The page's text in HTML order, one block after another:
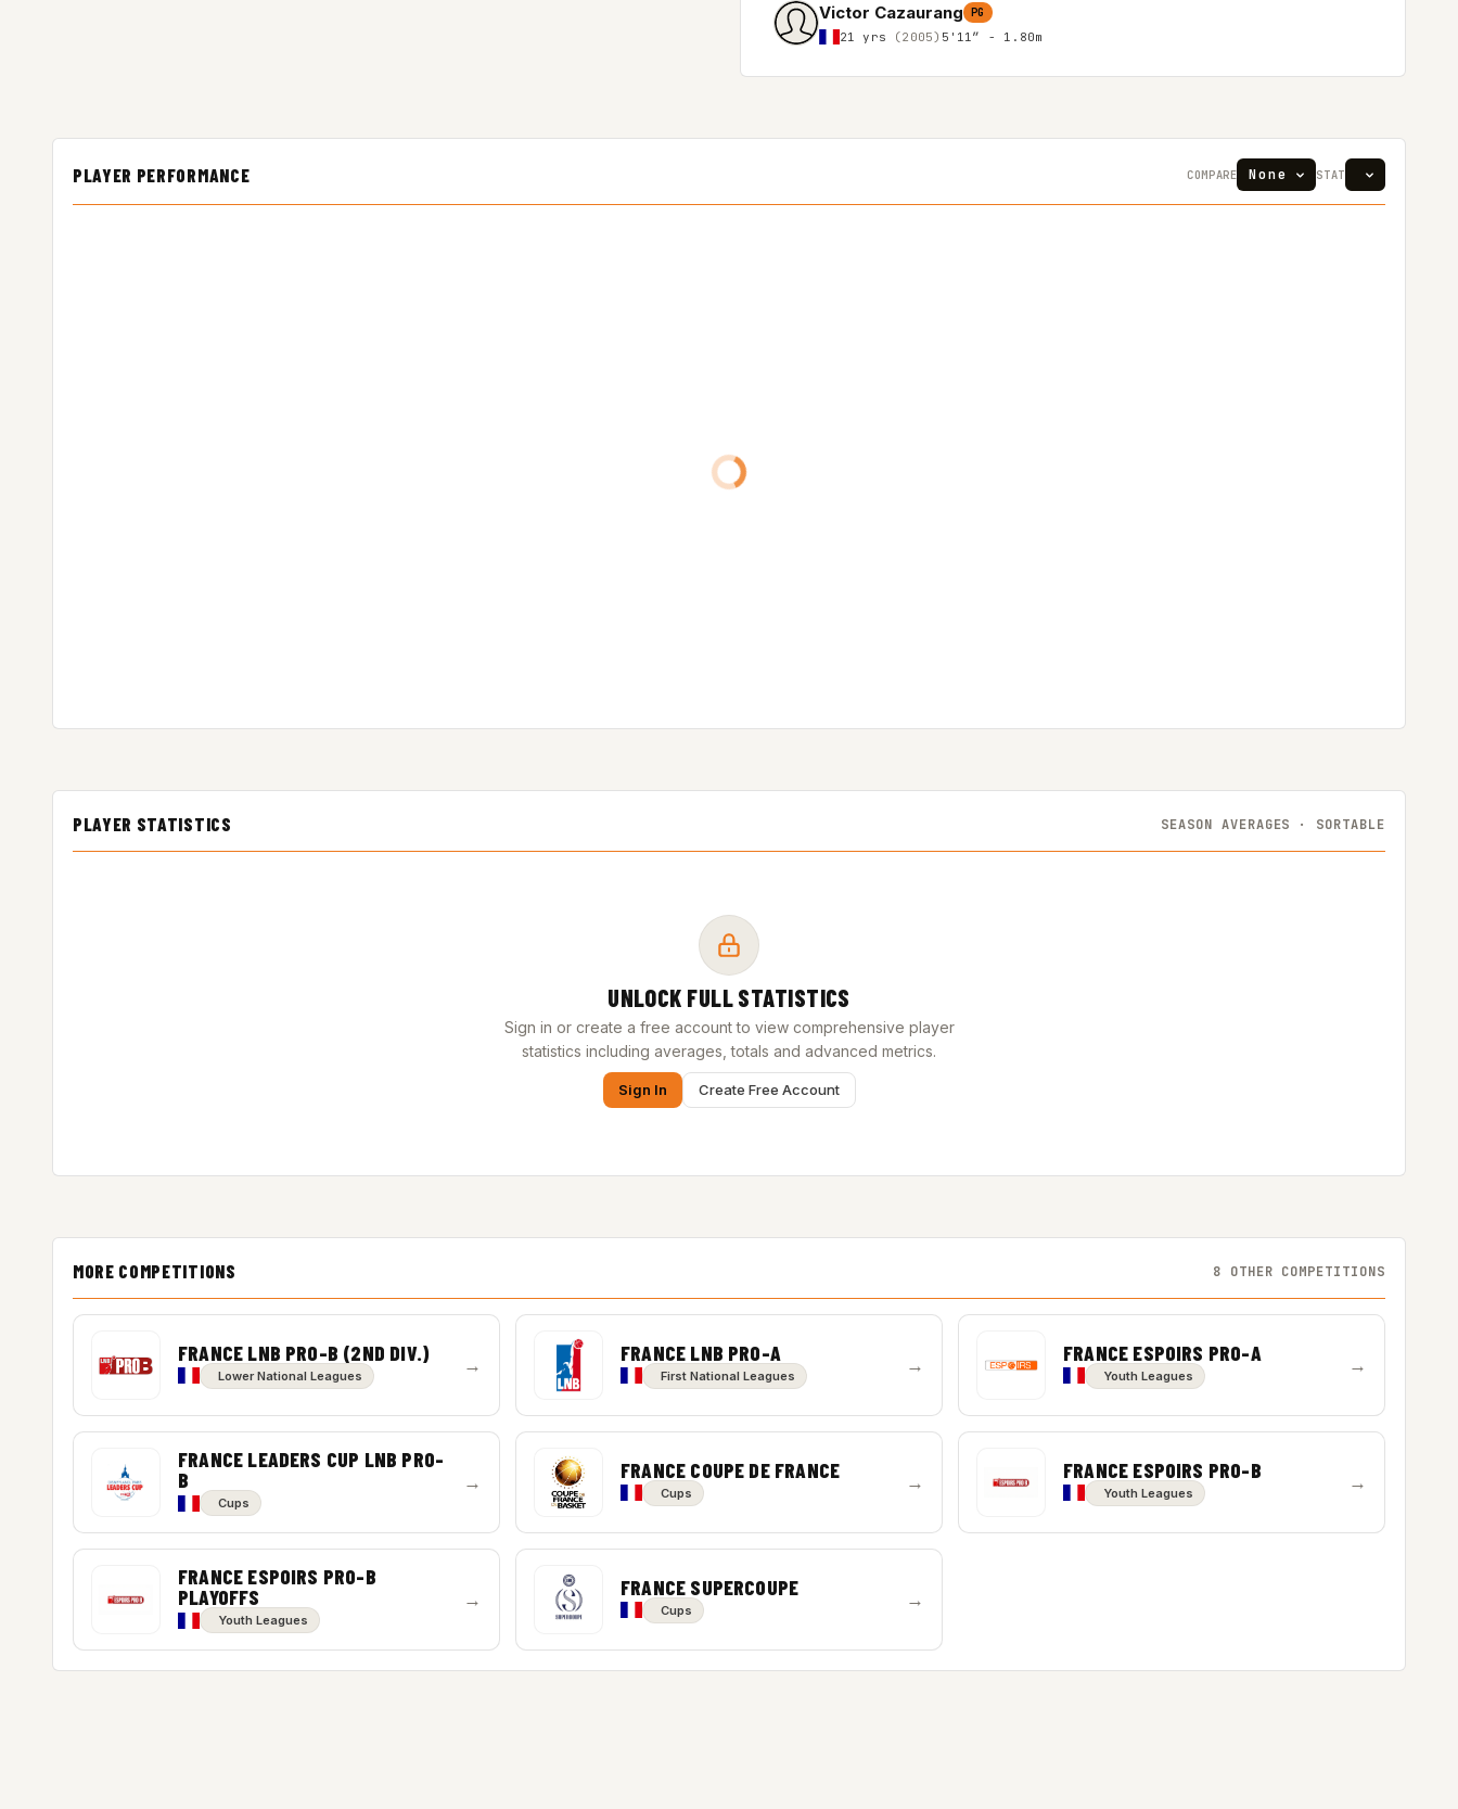
Victor Cazaurang PG
21 yrs (2005) 5'11″ - 1.80m
PLAYER PERFORMANCE COMPARE STAT
PLAYER STATISTICS SEASON AVERAGES · SORTABLE
UNLOCK FULL STATISTICS
Sign in or create a free account to view comprehensive player
statistics including averages, totals and advanced metrics.
Sign In Create Free Account
MORE COMPETITIONS 8 OTHER COMPETITIONS
FRANCE LNB PRO-B (2ND DIV.)
Lower National Leagues → FRANCE LNB PRO-A
First National Leagues → FRANCE ESPOIRS PRO-A
Youth Leagues →
FRANCE LEADERS CUP LNB PRO-
B
Cups
→ FRANCE COUPE DE FRANCE
Cups → FRANCE ESPOIRS PRO-B
Youth Leagues →
FRANCE ESPOIRS PRO-B
PLAYOFFS
Youth Leagues
→ FRANCE SUPERCOUPE
Cups →